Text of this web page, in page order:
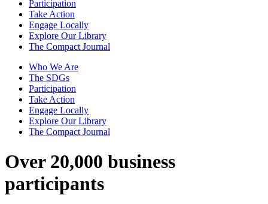
Participation
Take Action
Engage Locally
Explore Our Library
The Compact Journal
Who We Are
The SDGs
Participation
Take Action
Engage Locally
Explore Our Library
The Compact Journal
Over 20,000 business
participants